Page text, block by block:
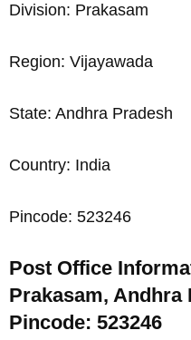
Division: Prakasam
Region: Vijayawada
State: Andhra Pradesh
Country: India
Pincode: 523246
Post Office
Prakasam, Andhra
Pincode: 523246